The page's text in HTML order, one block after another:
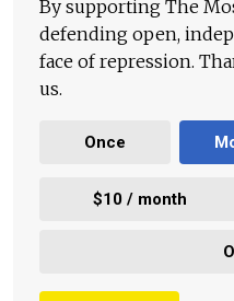
By supporting The
defending open,
face of repression.
us.
Once
$10 / month